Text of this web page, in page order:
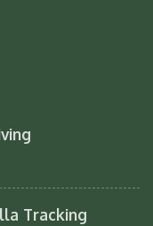
Tracking